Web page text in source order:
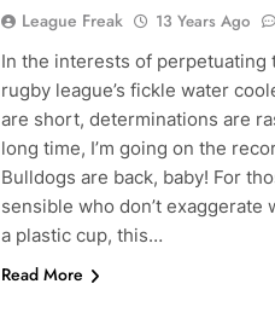
League Freak 13 Years Ago
In the interests of perpetuating
rugby league’s fickle water
are short, determinations are
long time, I’m going on the
Bulldogs are back, baby! For
sensible who don’t exaggerate
a plastic cup, this…
Read More